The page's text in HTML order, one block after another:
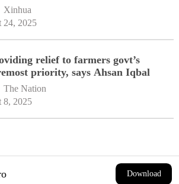
Xinhua
24, 2025
relief to farmers govt’s
priority, says Ahsan Iqbal
The Nation
8, 2025
Download